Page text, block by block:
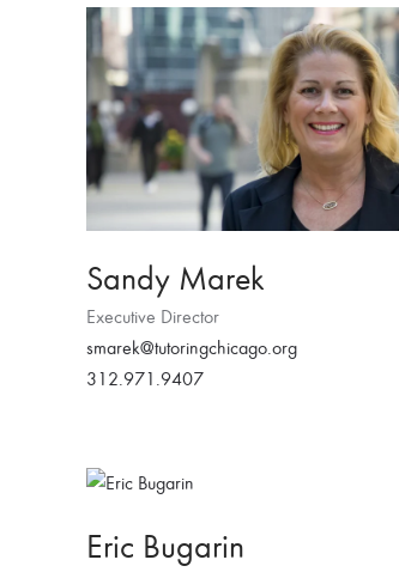
Sandy Marek
Executive Director
smarek@tutoringchicago.org
312.971.9407
Eric Bugarin